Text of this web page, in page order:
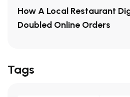
How A Local Restaurant
Doubled Online Orders
Tags